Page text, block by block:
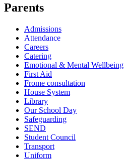
Parents
Admissions
Attendance
Careers
Catering
Emotional & Mental Wellbeing
First Aid
Frome consultation
House System
Library
Our School Day
Safeguarding
SEND
Student Council
Transport
Uniform